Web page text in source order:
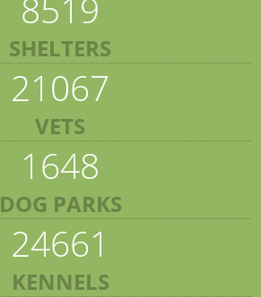
SHELTERS
21067
VETS
1648
DOG PARKS
24661
KENNELS